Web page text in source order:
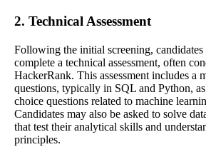
2. Technical Assessment
Following the initial screening, candidates
complete a technical assessment, often
HackerRank. This assessment includes a
questions, typically in SQL and Python,
choice questions related to machine
Candidates may also be asked to solve
that test their analytical skills and
principles.